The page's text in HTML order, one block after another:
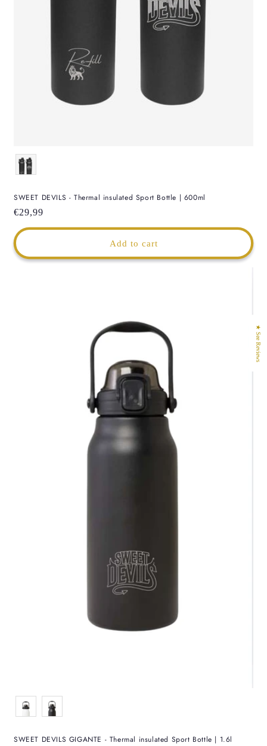
Color
SWEET DEVILS - Thermal insulated Sport Bottle | 600ml
Regular
price
€29,99
Add to cart
Color
SWEET DEVILS GIGANTE - Thermal insulated Sport Bottle | 1.6l
★ See Reviews